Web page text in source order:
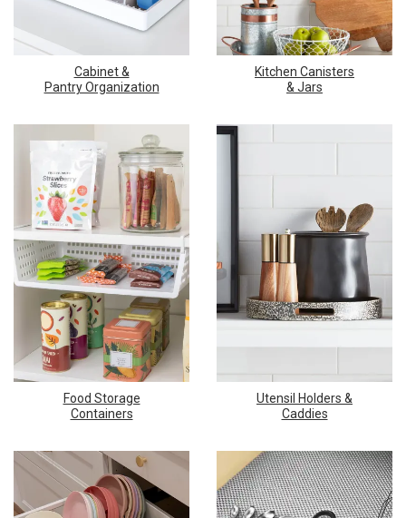
Cabinet &
Pantry Organization
Kitchen Canisters
& Jars
Food Storage
Containers
Utensil Holders &
Caddies